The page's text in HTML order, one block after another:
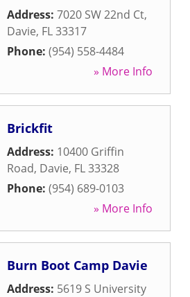
Address: 7020 SW 22nd Ct,
Davie, FL33317
Phone: (954) 558-4484
» More Info
Brickfit
Address: 10400 Griffin
Road, Davie, FL33328
Phone: (954) 689-0103
» More Info
Burn Boot Camp Davie
Address: 5619 S University